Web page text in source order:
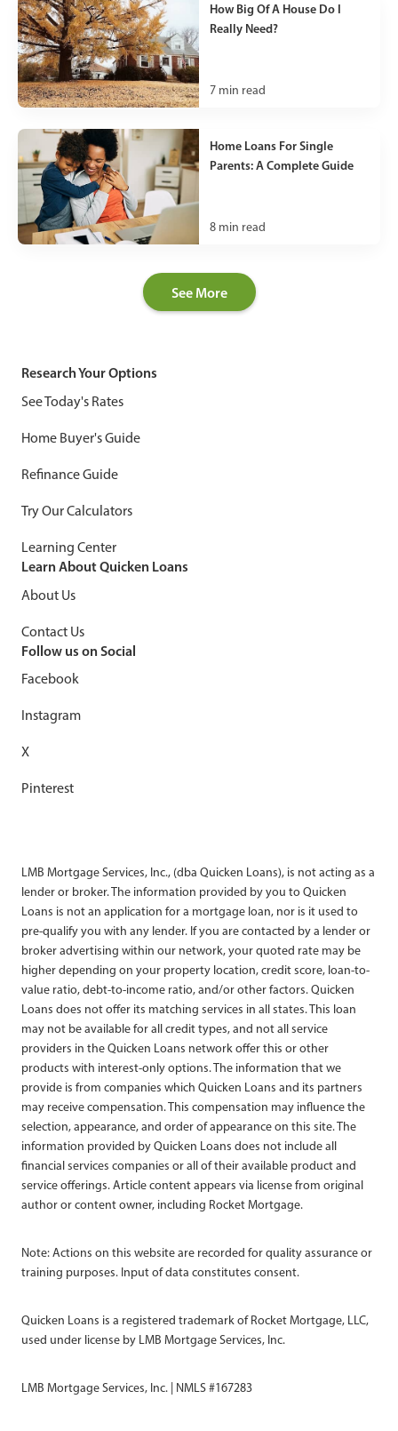
How Big Of A House Do I
Really Need?
7 min read
Home Loans For Single
Parents: A Complete Guide
8 min read
See More
Research Your Options
See Today's Rates
Home Buyer's Guide
Refinance Guide
Try Our Calculators
Learning Center
Learn About Quicken Loans
About Us
Contact Us
Follow us on Social
Facebook
Instagram
X
Pinterest
LMB Mortgage Services, Inc., (dba Quicken Loans), is not acting as a
lender or broker. The information provided by you to Quicken
Loans is not an application for a mortgage loan, nor is it used to
pre-qualify you with any lender. If you are contacted by a lender or
broker advertising within our network, your quoted rate may be
higher depending on your property location, credit score, loan-to-
value ratio, debt-to-income ratio, and/or other factors. Quicken
Loans does not offer its matching services in all states. This loan
may not be available for all credit types, and not all service
providers in the Quicken Loans network offer this or other
products with interest-only options. The information that we
provide is from companies which Quicken Loans and its partners
may receive compensation. This compensation may influence the
selection, appearance, and order of appearance on this site. The
information provided by Quicken Loans does not include all
financial services companies or all of their available product and
service offerings. Article content appears via license from original
author or content owner, including Rocket Mortgage.
Note: Actions on this website are recorded for quality assurance or
training purposes. Input of data constitutes consent.
Quicken Loans is a registered trademark of Rocket Mortgage, LLC,
used under license by LMB Mortgage Services, Inc.
LMB Mortgage Services, Inc. | NMLS #167283